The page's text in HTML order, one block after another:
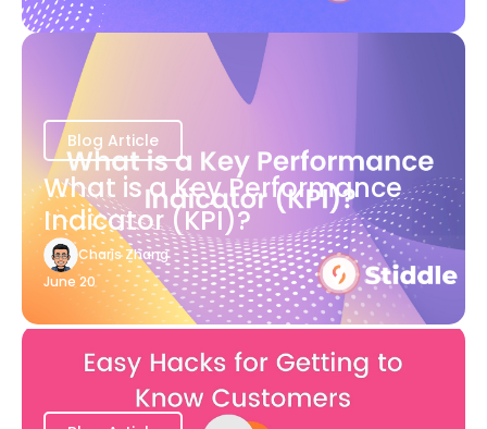
Blog Article
What is a Key Performance
Indicator (KPI)?
Charis Zhang
June 20